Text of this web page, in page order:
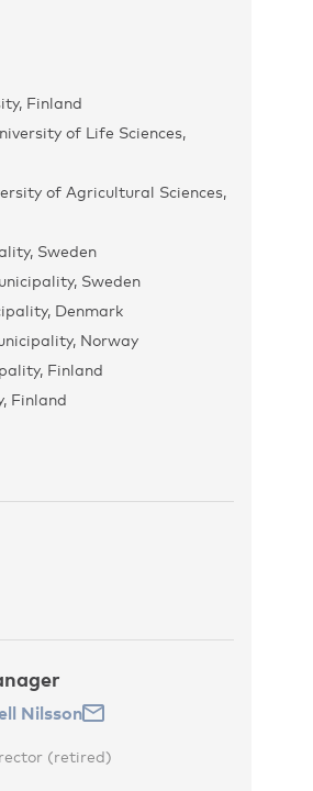
Finland
of Life Sciences,
of Agricultural Sciences,
Sweden
Sweden
Denmark
Norway
Finland
Finland
Nilsson
(retired)